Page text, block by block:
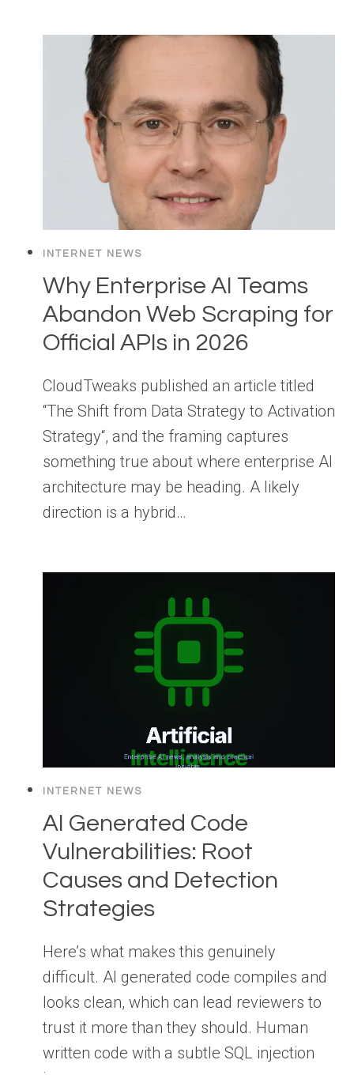
INTERNET NEWS
Why Enterprise AI Teams
Abandon Web Scraping for
Official APIs in 2026
CloudTweaks published an article titled
“The Shift from Data Strategy to Activation
Strategy“, and the framing captures
something true about where enterprise AI
architecture may be heading. A likely
direction is a hybrid…
INTERNET NEWS
AI Generated Code
Vulnerabilities: Root
Causes and Detection
Strategies
Here’s what makes this genuinely
difficult. AI generated code compiles and
looks clean, which can lead reviewers to
trust it more than they should. Human
written code with a subtle SQL injection